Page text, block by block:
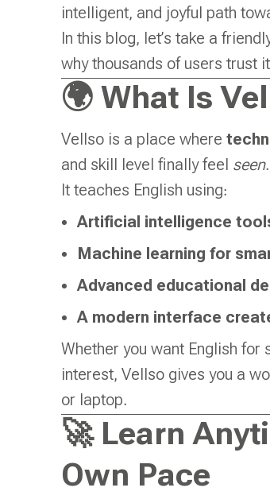
intelligent, and joyful path
In this blog, let’s take a
why thousands of users trust
🌍 What Is
Vellso is a place where
and skill level finally feel seen.
It teaches English using:
Artificial intelligence
Machine learning for
Advanced educational
A modern interface
Whether you want English
interest, Vellso gives you a
or laptop.
🚀 Learn
Own Pace